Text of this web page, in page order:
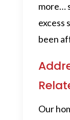
more…
excess
been
Our